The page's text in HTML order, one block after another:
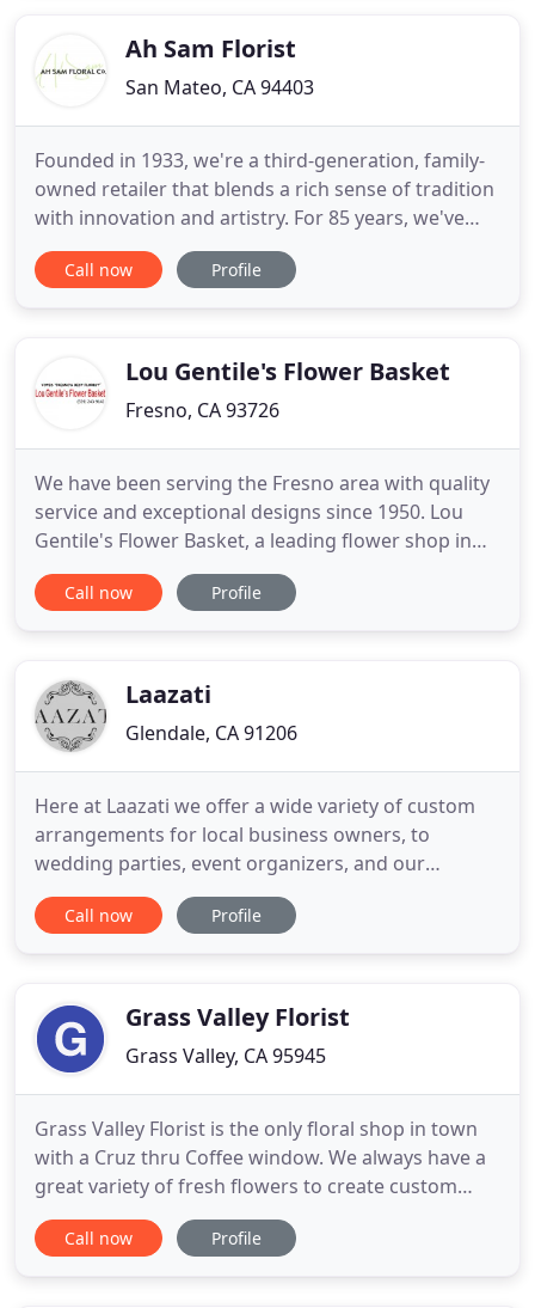
the flowers and the manner in which
Ah Sam Florist
San Mateo, CA 94403
Founded in 1933, we're a third-generation, family-
owned retailer that blends a rich sense of tradition
with innovation and artistry. For 85 years, we've
been honored to provide the highest quality
customer service and floral designs to clients both
have been
Call now Profile
Lou Gentile's Flower Basket
Fresno, CA 93726
We have been serving the Fresno area with quality
service and exceptional designs since 1950. Lou
Gentile's Flower Basket, a leading flower shop in
Fresno, is proud to offer a wide assortment of
handcrafted bouquets, unique gifts and the most
memorable with
Call now Profile
Laazati
Glendale, CA 91206
Here at Laazati we offer a wide variety of custom
arrangements for local business owners, to
wedding parties, event organizers, and our
everyday patrons who simply want beautiful
flowers for themselves or to share with someone
day delivery orders until
Call now Profile
Grass Valley Florist
Grass Valley, CA 95945
Grass Valley Florist is the only floral shop in town
with a Cruz thru Coffee window. We always have a
great variety of fresh flowers to create custom
floral bouquets for your loved ones. We make
every attempt to get as close as possible to your
Call now Profile